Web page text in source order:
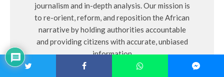
journalism and in-depth analysis. Our mission is
to re-orient, reform, and reposition the African
narrative by holding authorities accountable
and providing citizens with accurate, unbiased
information